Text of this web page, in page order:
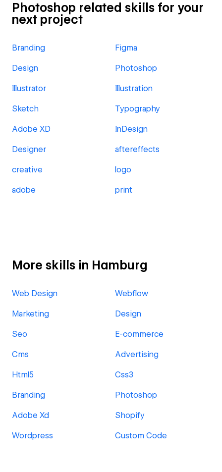
Photoshop related skills for your
next project
Branding Figma
Design Photoshop
Illustrator Illustration
Sketch Typography
Adobe XD InDesign
Designer aftereffects
creative logo
adobe print
More skills in Hamburg
Web Design Webflow
Marketing Design
Seo E-commerce
Cms Advertising
Html5 Css3
Branding Photoshop
Adobe Xd Shopify
Wordpress Custom Code